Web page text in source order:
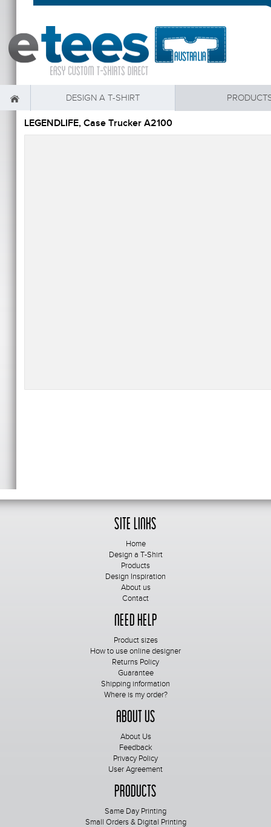
DESIGN A T-SHIRT
LEGENDLIFE, Case Trucker A2100
Site Links
Home
Design a T-Shirt
Products
Design Inspiration
About us
Contact
Need Help
Product sizes
How to use online designer
Returns Policy
Guarantee
Shipping information
Where is my order?
About Us
About Us
Feedback
Privacy Policy
User Agreement
Products
Same Day Printing
Small Orders & Digital Printing